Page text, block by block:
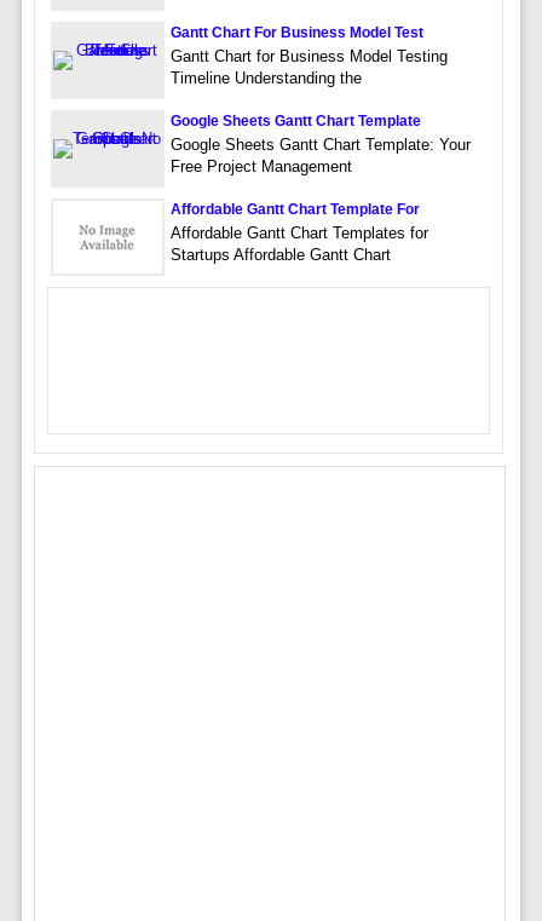
Gantt Chart For Business Model Test
Gantt Chart for Business Model Testing
Timeline Understanding the
Google Sheets Gantt Chart Template
Google Sheets Gantt Chart Template: Your
Free Project Management
Affordable Gantt Chart Template For
Affordable Gantt Chart Templates for
Startups Affordable Gantt Chart